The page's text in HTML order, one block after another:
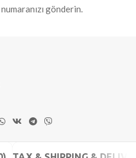
gönderin.